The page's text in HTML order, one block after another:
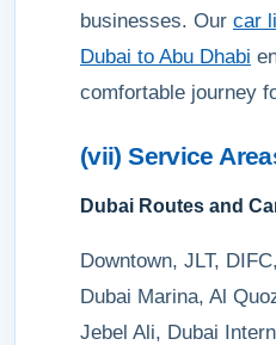
businesses. Our car
Dubai to Abu Dhabi
comfortable journey
(vii) Service
Dubai Routes and
Downtown, JLT,
Dubai Marina, Al
Jebel Ali, Dubai